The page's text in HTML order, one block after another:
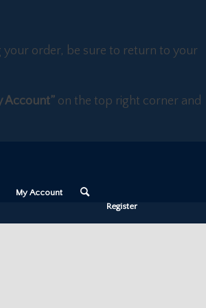
order, be sure to return to your
Account” on the top right corner and
Register
My Account